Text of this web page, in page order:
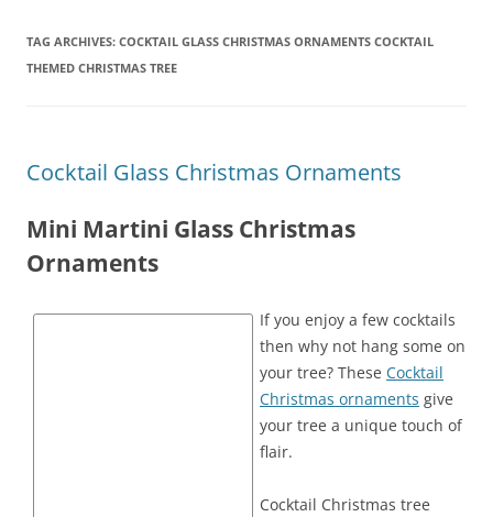
TAG ARCHIVES: COCKTAIL GLASS CHRISTMAS ORNAMENTS COCKTAIL
THEMED CHRISTMAS TREE
Cocktail Glass Christmas Ornaments
Mini Martini Glass Christmas
Ornaments
If you enjoy a few cocktails
then why not hang some on
your tree? These Cocktail
Christmas ornaments give
your tree a unique touch of
flair.
Cocktail Christmas tree